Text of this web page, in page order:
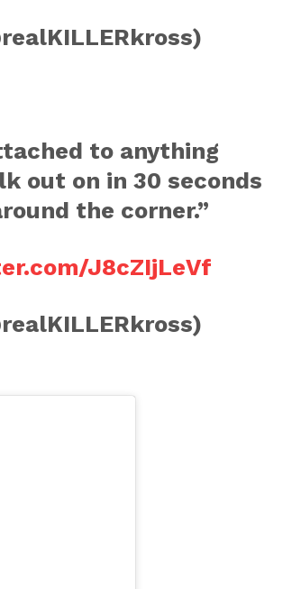
to anything
out on in 30 seconds
the corner.”
J8cZIjLeVf